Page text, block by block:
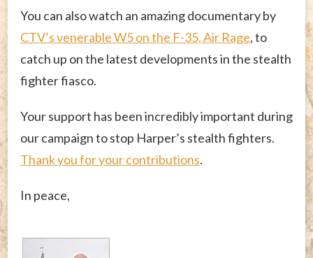
You can also watch an amazing documentary by
CTV’s venerable W5 on the F-35, Air Rage, to
catch up on the latest developments in the stealth
fighter fiasco.
Your support has been incredibly important during
our campaign to stop Harper’s stealth fighters.
Thank you for your contributions.
In peace,